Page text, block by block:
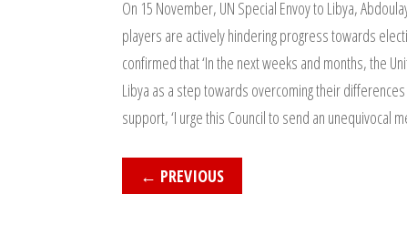
On 15 November, UN Special Envoy to Libya,
players are actively hindering progress towards
confirmed that ‘In the next weeks and months, the
Libya as a step towards overcoming their
support, ‘I urge this Council to send an unequivocal
← PREVIOUS